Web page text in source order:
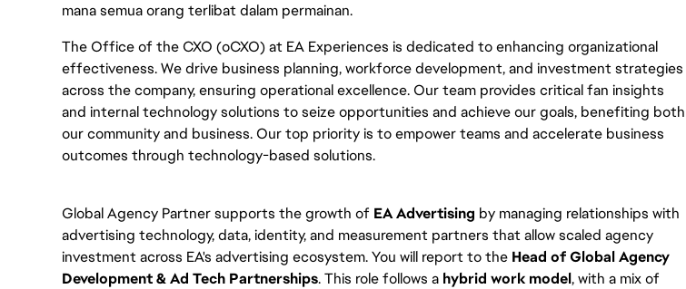
mana semua orang terlibat dalam permainan.
The Office of the CXO (oCXO) at EA Experiences is dedicated to enhancing organizational
effectiveness. We drive business planning, workforce development, and investment strategies
across the company, ensuring operational excellence. Our team provides critical fan insights
and internal technology solutions to seize opportunities and achieve our goals, benefiting both
our community and business. Our top priority is to empower teams and accelerate business
outcomes through technology-based solutions.
Global Agency Partner supports the growth of EA Advertising by managing relationships with
advertising technology, data, identity, and measurement partners that allow scaled agency
investment across EA's advertising ecosystem. You will report to the Head of Global Agency
Development & Ad Tech Partnerships. This role follows a hybrid work model, with a mix of